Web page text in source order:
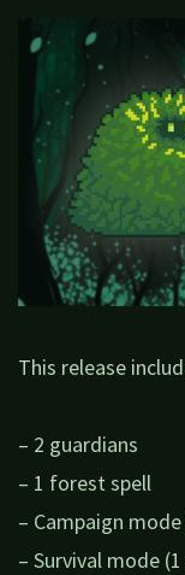
This release
– 2 guardians
– 1 forest spell
– Campaign
– Survival mode